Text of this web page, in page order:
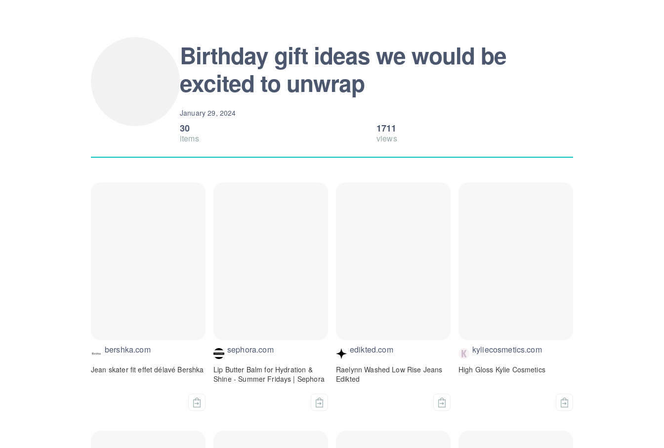
Birthday gift ideas we would be
excited to unwrap
January 29, 2024
30
items
1711
views
bershka.com
Jean skater fit effet délavé Bershka
sephora.com
Lip Butter Balm for Hydration &
Shine - Summer Fridays | Sephora
edikted.com
Raelynn Washed Low Rise Jeans
Edikted
kyliecosmetics.com
High Gloss Kylie Cosmetics